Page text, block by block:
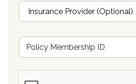
Oxford Treatment Center Etta,
Hickory Recovery Network,
Boca Recovery Center, Galloway,
Boca Recovery Center, Boca
lI
s
r
n
c
M
m
b